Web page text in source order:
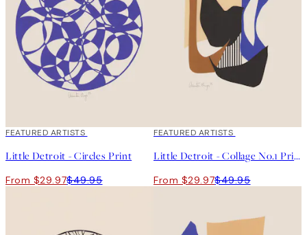
40%*
FEATURED ARTISTS
Little Detroit - Circles Print
From $29.97$49.95
40%*
FEATURED ARTISTS
Little Detroit - Collage No.1 Print
From $29.97$49.95